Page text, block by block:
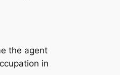
the agent
in